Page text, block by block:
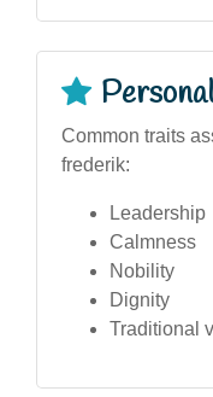
Common traits
frederik:
Leadership
Calmness
Nobility
Dignity
Traditional